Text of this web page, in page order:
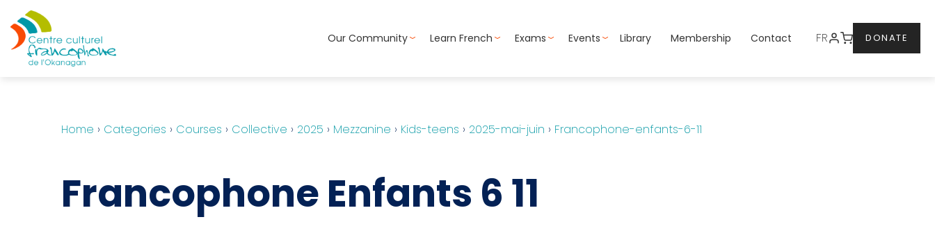
Our Community Learn French Exams Events Library Membership Contact FR DONATE
Home › Categories › Courses › Collective › 2025 › Mezzanine › Kids-teens › 2025-mai-juin › Francophone-enfants-6-11
Francophone Enfants 6 11